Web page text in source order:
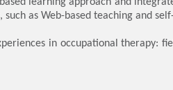
as Web-based teaching and
in occupational therapy: